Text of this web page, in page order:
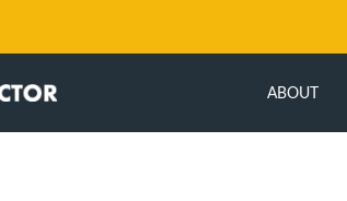
ABOUT